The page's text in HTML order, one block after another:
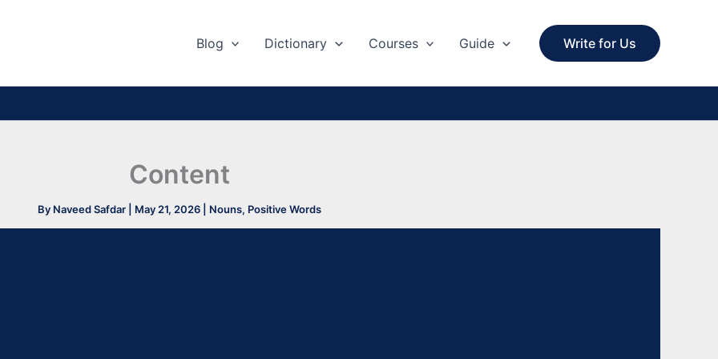
Blog Dictionary Courses Guide Write for Us
Content
By Naveed Safdar May 21, 2026 Nouns, Positive Words